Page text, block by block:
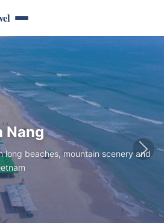
Nang
beaches, mountain scenery andNext